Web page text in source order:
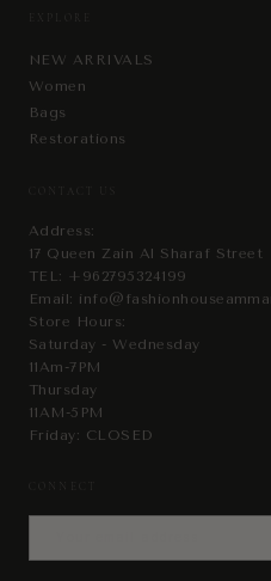
EXPLORE
NEW ARRIVALS
Women
Bags
Restorations
Address:
17 Queen Zain Al Sharaf Street
TEL:
+962795324199
Email:
Store Hours:
Saturday - Wednesday
11Am-7PM
Thursday
11AM-5PM
Friday: CLOSED